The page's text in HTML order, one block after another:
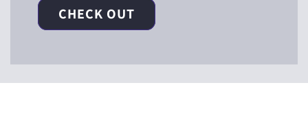
CHECK OUT